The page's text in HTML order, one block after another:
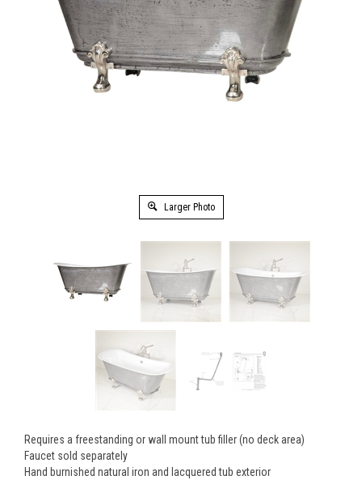
Larger Photo
Requires a freestanding or wall mount tub filler (no deck area)
Faucet sold separately
Hand burnished natural iron and lacquered tub exterior